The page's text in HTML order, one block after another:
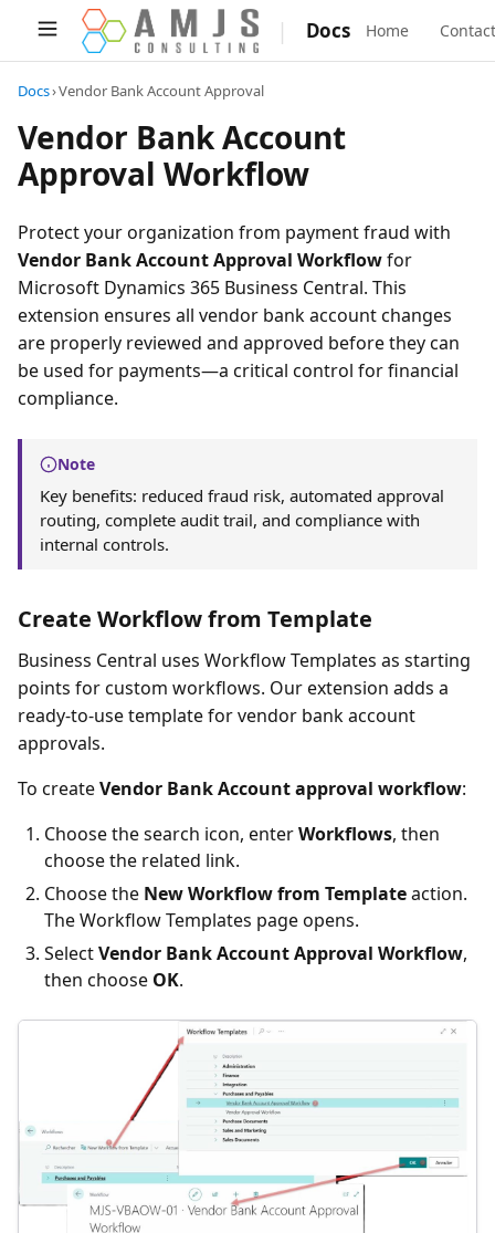
| Docs Home Contact
Docs›Vendor Bank Account Approval
Vendor Bank Account
Approval Workflow
Protect your organization from payment fraud with
Vendor Bank Account Approval Workflowfor
Microsoft Dynamics 365 Business Central. This
extension ensures all vendor bank account changes
are properly reviewed and approved before they can
be used for payments—a critical control for financial
compliance.
Note
Key benefits: reduced fraud risk, automated approval
routing, complete audit trail, and compliance with
internal controls.
Create Workflow from Template
Business Central uses Workflow Templates as starting
points for custom workflows. Our extension adds a
ready-to-use template for vendor bank account
approvals.
To createVendor Bank Account approval workflow:
Choose the search icon, enterWorkflows, then
choose the related link.
Choose the New Workflow from Templateaction.
The Workflow Templates page opens.
SelectVendor Bank Account Approval Workflow,
then choose OK.